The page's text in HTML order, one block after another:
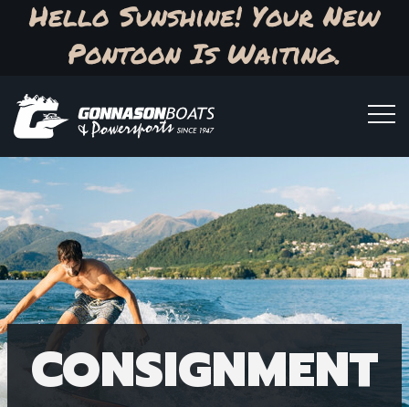
Hello Sunshine! Your New
Pontoon Is Waiting.
CONSIGNMENT